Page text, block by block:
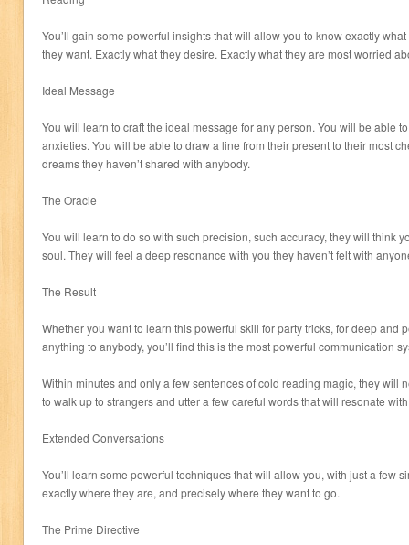
You’ll gain some powerful insights that will allow you to know exactly
they want. Exactly what they desire. Exactly what they are most worried
Ideal Message
You will learn to craft the ideal message for any person. You will be able
anxieties. You will be able to draw a line from their present to their most
dreams they haven’t shared with anybody.
The Oracle
You will learn to do so with such precision, such accuracy, they will think
soul. They will feel a deep resonance with you they haven’t felt with
The Result
Whether you want to learn this powerful skill for party tricks, for deep and
anything to anybody, you’ll find this is the most powerful communication
Within minutes and only a few sentences of cold reading magic, they will
to walk up to strangers and utter a few careful words that will resonate
Extended Conversations
You’ll learn some powerful techniques that will allow you, with just a few
exactly where they are, and precisely where they want to go.
The Prime Directive